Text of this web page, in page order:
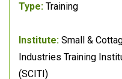
Type: Training
Institute: Small &
Industries Training
(SCITI)